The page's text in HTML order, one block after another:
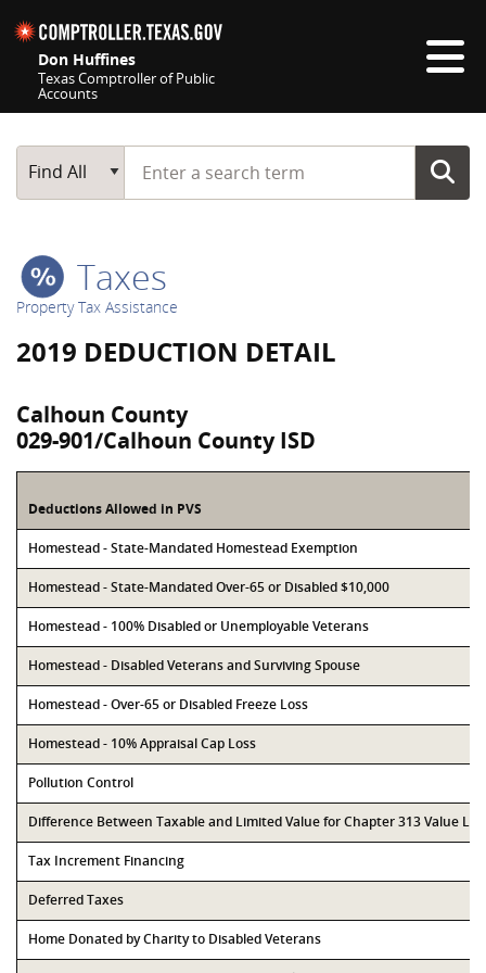
Don Huffines
Texas Comptroller of Public
Accounts
Main Search
Find All
Start typing a search term
Taxes
Property Tax Assistance
2019 DEDUCTION DETAIL
Calhoun County
029-901/Calhoun County ISD
Deductions Allowed in PVS
Homestead - State-Mandated Homestead Exemption
Homestead - State-Mandated Over-65 or Disabled $10,000
Homestead - 100% Disabled or Unemployable Veterans
Homestead - Disabled Veterans and Surviving Spouse
Homestead - Over-65 or Disabled Freeze Loss
Homestead - 10% Appraisal Cap Loss
Pollution Control
Difference Between Taxable and Limited Value for Chapter 313 Value
Tax Increment Financing
Deferred Taxes
Home Donated by Charity to Disabled Veterans